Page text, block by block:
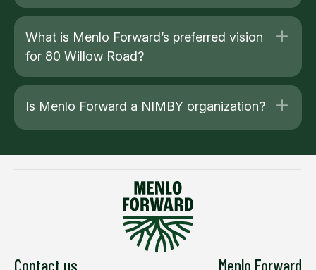
What is Menlo Forward’s preferred vision
for 80 Willow Road?
Is Menlo Forward a NIMBY organization?
Contact us Menlo Forward